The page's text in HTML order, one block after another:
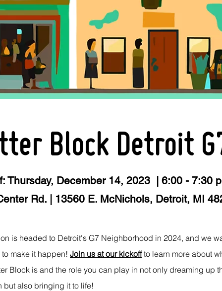
Block Detroit
Thursday, December 14, 2023 | 6:00 - 7:30
Rd. | 13560 E. McNichols, Detroit, MI
is headed to Detroit's G7 Neighborhood in 2024, and we
make it happen! Join us at our kickoff to learn more about
Block is and the role you can play in not only dreaming up
but also bringing it to life!